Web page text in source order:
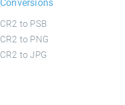
Conversions
CR2 to PSB
CR2 to PNG
CR2 to JPG